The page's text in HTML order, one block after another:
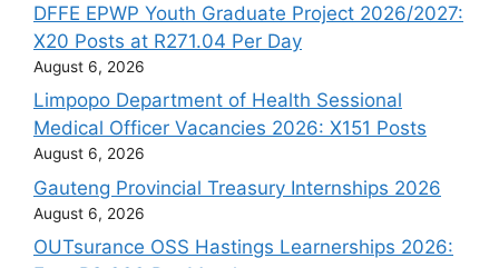
DFFE EPWP Youth Graduate Project 2026/2027:
X20 Posts at R271.04 Per Day
August 6, 2026
Limpopo Department of Health Sessional
Medical Officer Vacancies 2026: X151 Posts
August 6, 2026
Gauteng Provincial Treasury Internships 2026
August 6, 2026
OUTsurance OSS Hastings Learnerships 2026: